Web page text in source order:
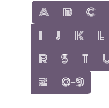
show items with
A show items
B show
C
show items with
I show items
J show
K L
show items with
R show items
S show
T
show items with
Z show items
0-9